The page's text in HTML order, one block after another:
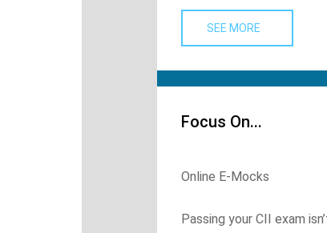
SEE MORE
Focus On...
Online E-Mocks
Passing your CII exam